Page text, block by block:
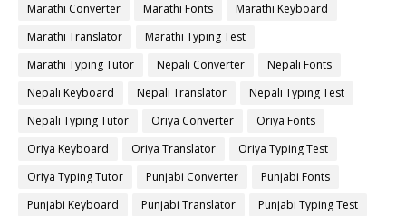
Marathi Converter
Marathi Fonts
Marathi Keyboard
Marathi Translator
Marathi Typing Test
Marathi Typing Tutor
Nepali Converter
Nepali Fonts
Nepali Keyboard
Nepali Translator
Nepali Typing Test
Nepali Typing Tutor
Oriya Converter
Oriya Fonts
Oriya Keyboard
Oriya Translator
Oriya Typing Test
Oriya Typing Tutor
Punjabi Converter
Punjabi Fonts
Punjabi Keyboard
Punjabi Translator
Punjabi Typing Test